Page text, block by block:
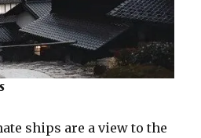
ships are a view to the